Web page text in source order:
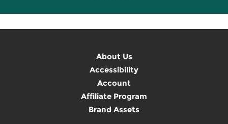
About Us
Accessibility
Account
Affiliate Program
Brand Assets